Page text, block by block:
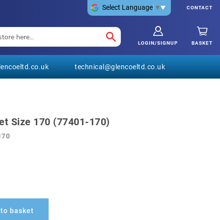
CONTACT
Select Language ▼
BASKET
LOGIN/SIGNUP
technical@glencoeltd.co.uk
Size 170 (77401-170)
basket